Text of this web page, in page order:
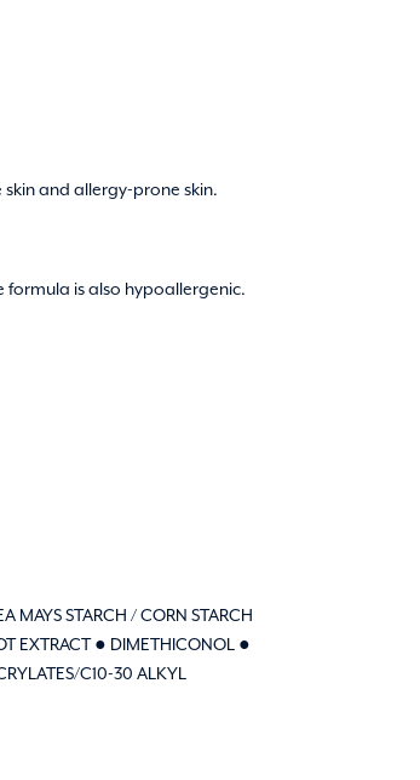
and allergy-prone skin.
formula is also hypoallergenic.
MAYS STARCH / CORN STARCH
EXTRACT ● DIMETHICONOL ●
C10-30 ALKYL